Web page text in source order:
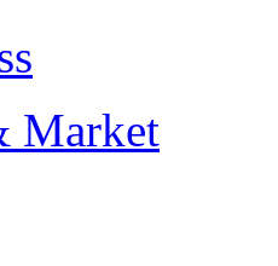
Market